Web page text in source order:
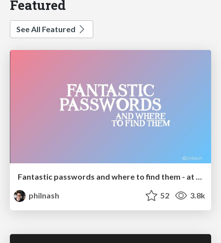
Featured
See All Featured
Fantastic passwords and where to find them - at NoRuKo
philnash
52 3.8k